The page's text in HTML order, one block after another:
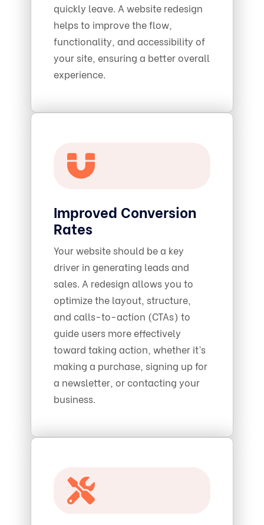
quickly leave. A website redesign
helps to improve the flow,
functionality, and accessibility of
your site, ensuring a better overall
experience.
Improved Conversion
Rates
Your website should be a key
driver in generating leads and
sales. A redesign allows you to
optimize the layout, structure,
and calls-to-action (CTAs) to
guide users more effectively
toward taking action, whether it’s
making a purchase, signing up for
a newsletter, or contacting your
business.